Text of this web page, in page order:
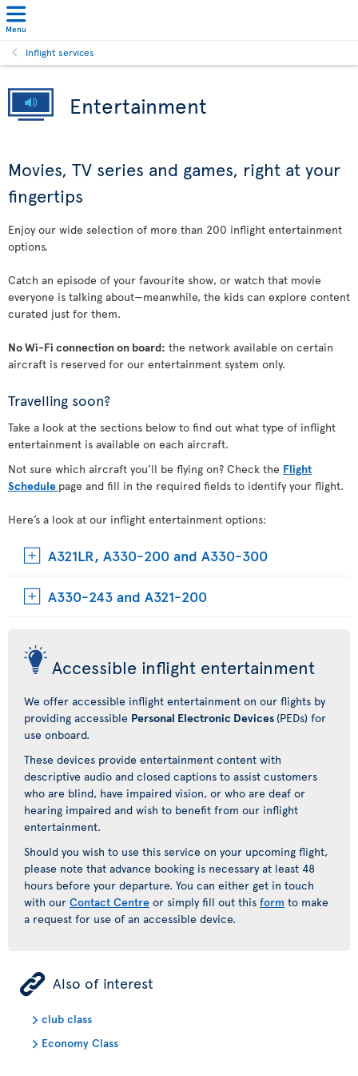
Menu
Inflight services
Entertainment
Movies, TV series and games, right at your
fingertips
Enjoy our wide selection of more than 200 inflight entertainment
options.
Catch an episode of your favourite show, or watch that movie
everyone is talking about—meanwhile, the kids can explore content
curated just for them.
No Wi-Fi connection on board: the network available on certain
aircraft is reserved for our entertainment system only.
Travelling soon?
Take a look at the sections below to find out what type of inflight
entertainment is available on each aircraft.
Not sure which aircraft you’ll be flying on? Check the Flight
Schedule page and fill in the required fields to identify your flight.
Here’s a look at our inflight entertainment options:
A321LR, A330-200 and A330-300
A330-243 and A321-200
Accessible inflight entertainment
We offer accessible inflight entertainment on our flights by
providing accessible Personal Electronic Devices (PEDs) for
use onboard.
These devices provide entertainment content with
descriptive audio and closed captions to assist customers
who are blind, have impaired vision, or who are deaf or
hearing impaired and wish to benefit from our inflight
entertainment.
Should you wish to use this service on your upcoming flight,
please note that advance booking is necessary at least 48
hours before your departure. You can either get in touch
with our Contact Centre or simply fill out this form to make
a request for use of an accessible device.
ÿ Also of interest
club class
Economy Class